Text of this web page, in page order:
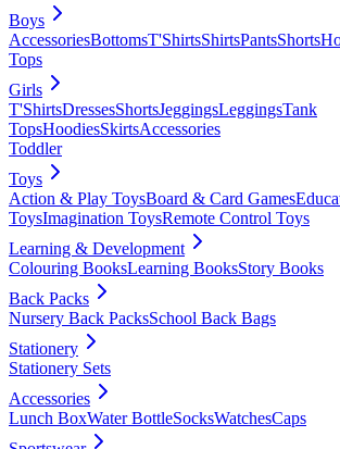
Boys
AccessoriesBottomsT'ShirtsShirtsPantsShorts
Tops
Girls
T'ShirtsDressesShortsJeggingsLeggingsTank
TopsHoodiesSkirtsAccessories
Toddler
Toys
Action & Play ToysBoard & Card Games
ToysImagination ToysRemote Control Toys
Learning & Development
Colouring BooksLearning BooksStory Books
Back Packs
Nursery Back PacksSchool Back Bags
Stationery
Stationery Sets
Accessories
Lunch BoxWater BottleSocksWatchesCaps